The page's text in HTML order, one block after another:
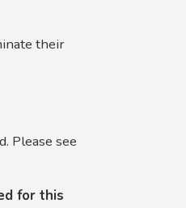
their
Please see
for this